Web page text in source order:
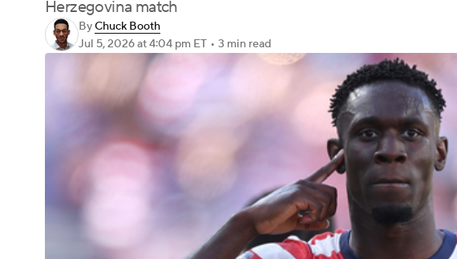
Herzegovina match
ByChuck Booth
Jul 5, 2026at 4:04 pm ET • 3 min read